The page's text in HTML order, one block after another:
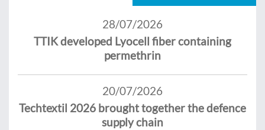
28/07/2026
TTIK developed Lyocell fiber containing
permethrin
20/07/2026
Techtextil 2026 brought together the defence
supply chain